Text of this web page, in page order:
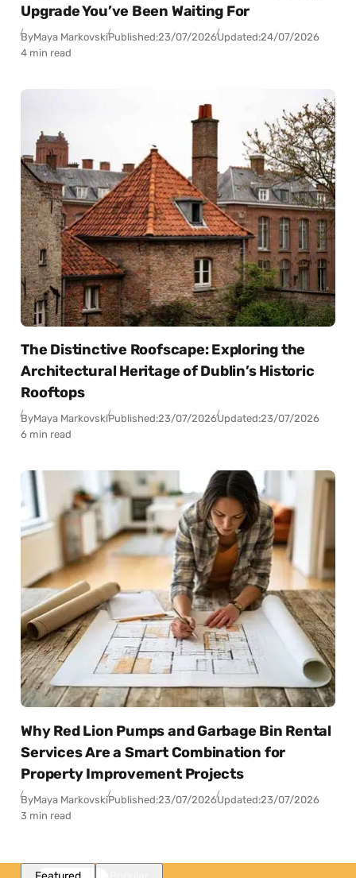
Upgrade You’ve Been Waiting For
ByMaya MarkovskiPublished:23/07/2026Updated:24/07/2026
4 min read
The Distinctive Roofscape: Exploring the
Architectural Heritage of Dublin’s Historic
Rooftops
ByMaya MarkovskiPublished:23/07/2026Updated:23/07/2026
6 min read
Why Red Lion Pumps and Garbage Bin Rental
Services Are a Smart Combination for
Property Improvement Projects
ByMaya MarkovskiPublished:23/07/2026Updated:23/07/2026
3 min read